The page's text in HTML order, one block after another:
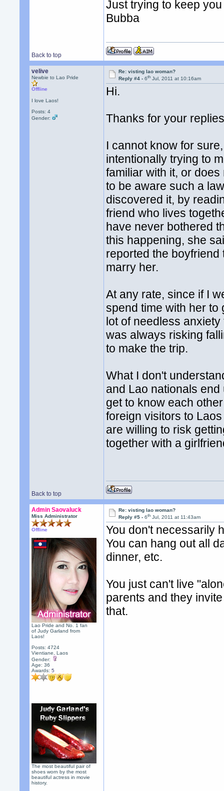
Just trying to keep
Bubba
Back to top
velive
Newbie to Lao Pride
Offline
I love Laos!
Posts: 4
Gender:
Re: visting lao woman?
Reply #4 -6th Jul, 2011 at 10:16am
Hi.
Thanks for your
I cannot know for
intentionally trying to
familiar with it, or
to be aware such a
discovered it, by
friend who lives
have never bothered
this happening, she
reported the
marry her.
At any rate, since if I
spend time with her to
lot of needless
was always risking
to make the trip.
What I don't
and Lao nationals
get to know each
foreign visitors to
are willing to risk
together with a
Back to top
Admin Saovaluck
Miss Administrator
Offline
Lao Pride and No. 1 fan
of Judy Garland from
Laos!
Posts: 4724
Vientiane, Laos
Gender:
Age: 36
Awards:5
The most beautiful pair of
shoes worn by the most
beautiful actress in movie
history.
Re: visting lao woman?
Reply #5 -6th Jul, 2011 at 11:43am
You don't necessarily
You can hang out all
dinner, etc.
You just can't live
parents and they
that.